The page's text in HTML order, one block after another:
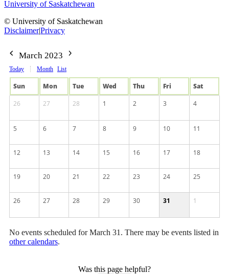
University of Saskatchewan
© University of Saskatchewan
Disclaimer|Privacy
March 2023
Today Month List
Sun Mon Tue Wed Thu Fri
Sat
26
27 28 1 2 3 4
5 6 7 8 9 10 11
12 13 14 15 16 17 18
19 20 21 22 23 24 25
26 27 28 29 30 31 1
No events scheduled for March 31. There may be events listed in
other calendars.
Was this page helpful?